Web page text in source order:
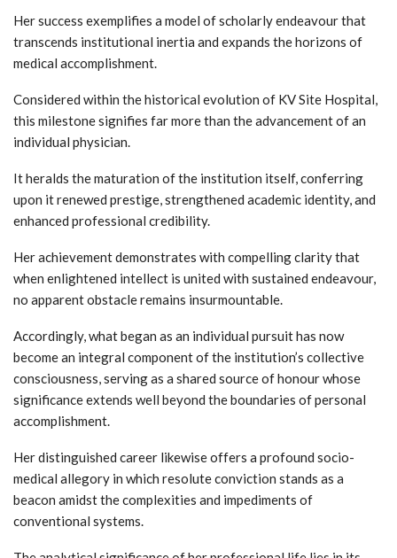
Her success exemplifies a model of scholarly endeavour that
transcends institutional inertia and expands the horizons of
medical accomplishment.
Considered within the historical evolution of KV Site Hospital,
this milestone signifies far more than the advancement of an
individual physician.
It heralds the maturation of the institution itself, conferring
upon it renewed prestige, strengthened academic identity, and
enhanced professional credibility.
Her achievement demonstrates with compelling clarity that
when enlightened intellect is united with sustained endeavour,
no apparent obstacle remains insurmountable.
Accordingly, what began as an individual pursuit has now
become an integral component of the institution’s collective
consciousness, serving as a shared source of honour whose
significance extends well beyond the boundaries of personal
accomplishment.
Her distinguished career likewise offers a profound socio-
medical allegory in which resolute conviction stands as a
beacon amidst the complexities and impediments of
conventional systems.